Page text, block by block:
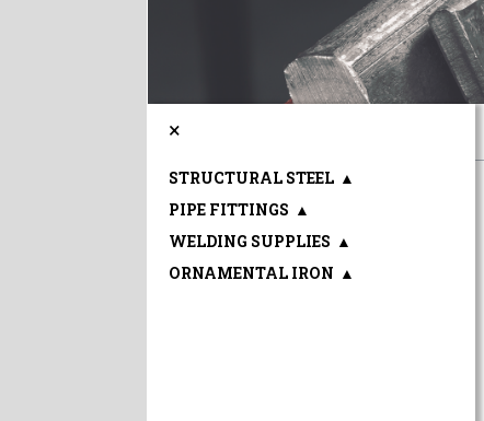
×
STRUCTURAL STEEL ▲
PIPE FITTINGS ▲
WELDING SUPPLIES ▲
ORNAMENTAL IRON ▲